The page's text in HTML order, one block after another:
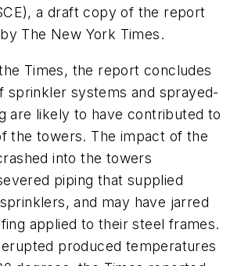
a draft copy of the report
The New York Times.
Times, the report concludes
sprinkler systems and sprayed-
are likely to have contributed to
the towers. The impact of the
into the towers
piping that supplied
and may have jarred
applied to their steel frames.
produced temperatures